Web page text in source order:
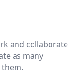
and collaborate
as many